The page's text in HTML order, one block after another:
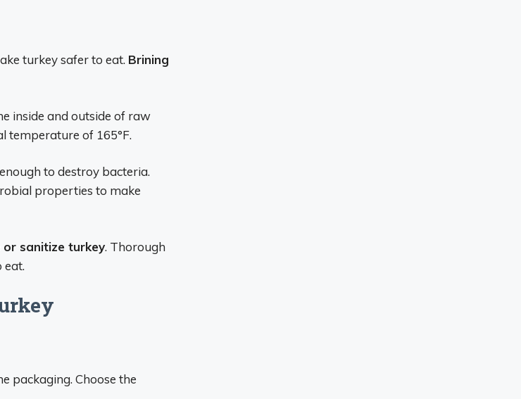
turkey safer to eat. Brining
inside and outside of raw
temperature of 165°F.
to destroy bacteria.
properties to make
sanitize turkey. Thorough
eat.
packaging. Choose the